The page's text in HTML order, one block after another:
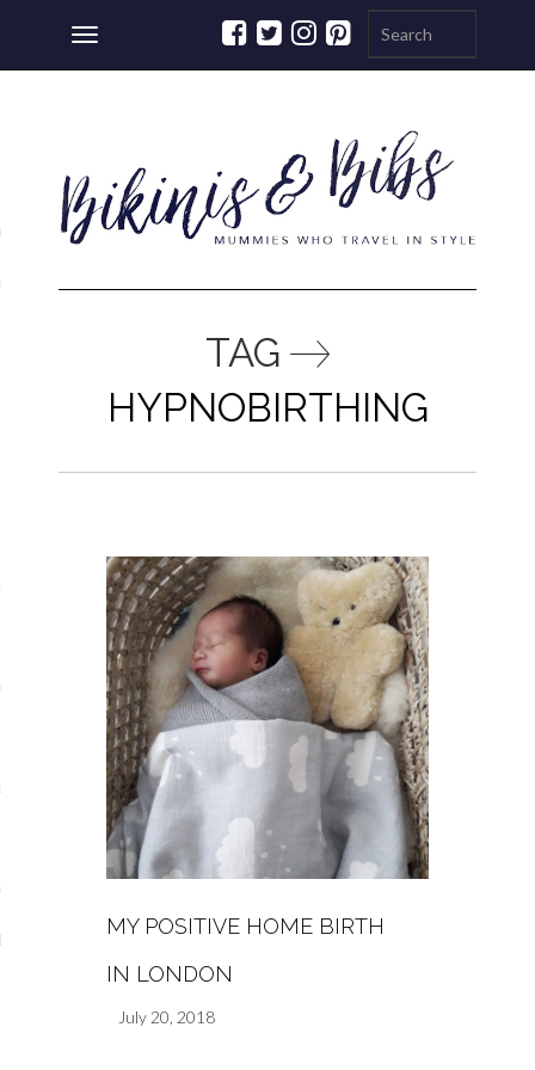
Toggle
navigation
TAG
HYPNOBIRTHING
MY POSITIVE HOME BIRTH
IN LONDON
July 20, 2018